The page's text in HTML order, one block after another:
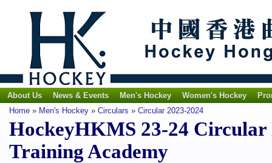
About Us News & Events Men's Hockey Women's Hockey
Home » Men's Hockey » Circulars » Circular 2023-2024
HockeyHKMS 23-24 Circular
Training Academy